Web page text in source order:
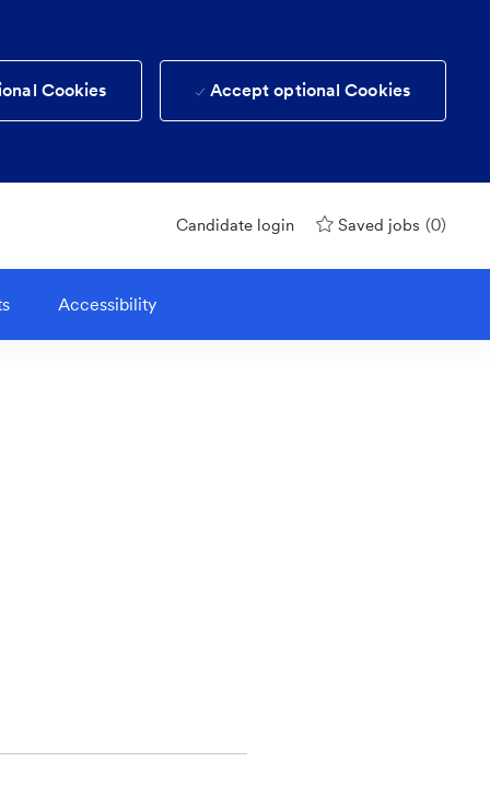
Cookies Accept optional Cookies
Candidate login Saved jobs (0)
Accessibility